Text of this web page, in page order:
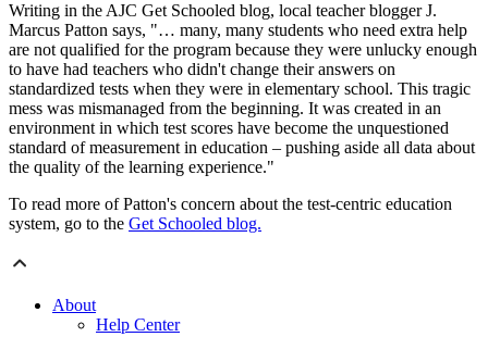
Writing in the AJC Get Schooled blog, local teacher blogger J.
Marcus Patton says, "… many, many students who need extra help
are not qualified for the program because they were unlucky enough
to have had teachers who didn't change their answers on
standardized tests when they were in elementary school. This tragic
mess was mismanaged from the beginning. It was created in an
environment in which test scores have become the unquestioned
standard of measurement in education – pushing aside all data about
the quality of the learning experience."
To read more of Patton's concern about the test-centric education
system, go to the Get Schooled blog.
About
Help Center